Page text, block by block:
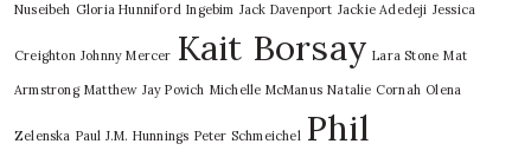
Nuseibeh Gloria Hunniford Ingebim Jack Davenport Jackie Adedeji Jessica
Creighton Johnny Mercer Kait Borsay Lara Stone Mat
Armstrong Matthew Jay Povich Michelle McManus Natalie Cornah Olena
Zelenska Paul J.M. Hunnings Peter Schmeichel Phil